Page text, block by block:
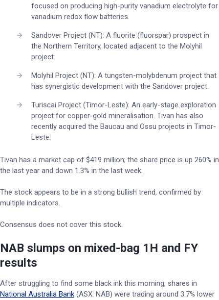
focused on producing high-purity vanadium electrolyte for
vanadium redox flow batteries.
Sandover Project (NT): A fluorite (fluorspar) prospect in
the Northern Territory, located adjacent to the Molyhil
project.
Molyhil Project (NT): A tungsten-molybdenum project that
has synergistic development with the Sandover project.
Turiscai Project (Timor-Leste): An early-stage exploration
project for copper-gold mineralisation. Tivan has also
recently acquired the Baucau and Ossu projects in Timor-
Leste.
Tivan has a market cap of $419 million; the share price is up 260% in
the last year and down 1.3% in the last week.
The stock appears to be in a strong bullish trend, confirmed by
multiple indicators.
Consensus does not cover this stock.
NAB slumps on mixed-bag 1H and FY
results
After struggling to find some black ink this morning, shares in
National Australia Bank (ASX: NAB) were trading around 3.7% lower